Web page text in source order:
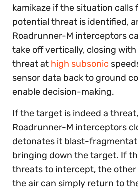
kamikaze if the situation calls
potential threat is identified,
Roadrunner-M interceptors
take off vertically, closing
threat at high subsonic
sensor data back to ground
enable decision-making.
If the target is indeed a
Roadrunner-M interceptors
detonates it blast-
bringing down the target. If
threats to intercept, the other
the air can simply return to